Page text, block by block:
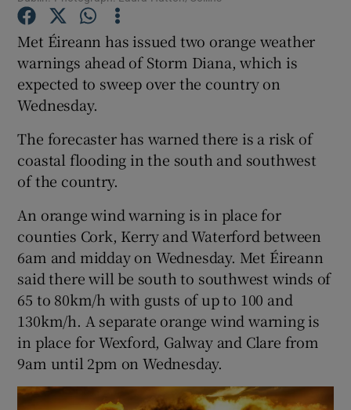
Show Gaeilge sub sections
Show Sponsored sub sections
Met Éireann has issued two orange weather
warnings ahead of Storm Diana, which is
expected to sweep over the country on
Wednesday.
The forecaster has warned there is a risk of
coastal flooding in the south and southwest
of the country.
An orange wind warning is in place for
counties Cork, Kerry and Waterford between
6am and midday on Wednesday. Met Éireann
said there will be south to southwest winds of
65 to 80km/h with gusts of up to 100 and
130km/h. A separate orange wind warning is
in place for Wexford, Galway and Clare from
9am until 2pm on Wednesday.